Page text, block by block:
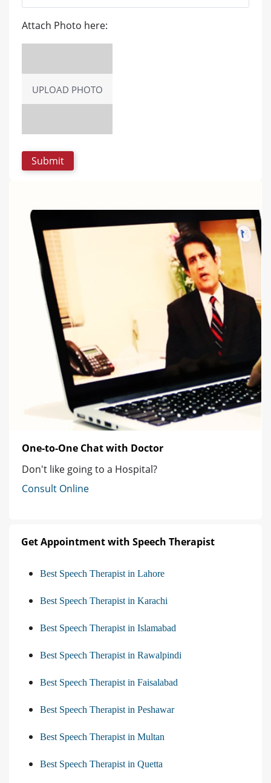
Attach Photo here:
UPLOAD PHOTO
One-to-One Chat with Doctor
Don't like going to a Hospital?
Consult Online
Get Appointment with Speech Therapist
Best Speech Therapist in Lahore
Best Speech Therapist in Karachi
Best Speech Therapist in Islamabad
Best Speech Therapist in Rawalpindi
Best Speech Therapist in Faisalabad
Best Speech Therapist in Peshawar
Best Speech Therapist in Multan
Best Speech Therapist in Quetta